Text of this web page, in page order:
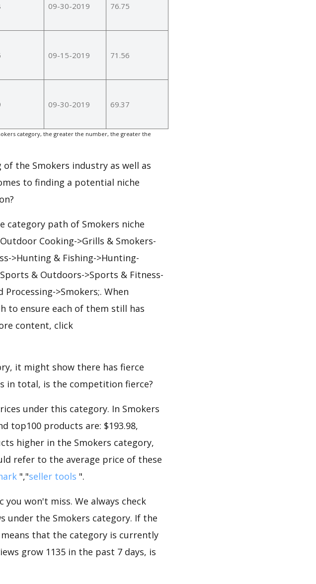
09-30-2019 76.75
09-15-2019 71.56
09-30-2019 69.37
category, the greater the number, the greater the
the Smokers industry as well as
to finding a potential niche
category path of Smokers niche
Cooking->Grills & Smokers-
>Hunting & Fishing->Hunting-
& Outdoors->Sports & Fitness-
>Smokers;. When
to ensure each of them still has
content, click
it might show there has fierce
in total, is the competition fierce?
under this category. In Smokers
top100 products are: $193.98,
higher in the Smokers category,
refer to the average price of these
","seller tools ".
won't miss. We always check
under the Smokers category. If the
that the category is currently
grow 1135 in the past 7 days, is